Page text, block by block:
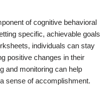
of cognitive behavioral
specific, achievable goals
individuals can stay
positive changes in their
and monitoring can help
sense of accomplishment.